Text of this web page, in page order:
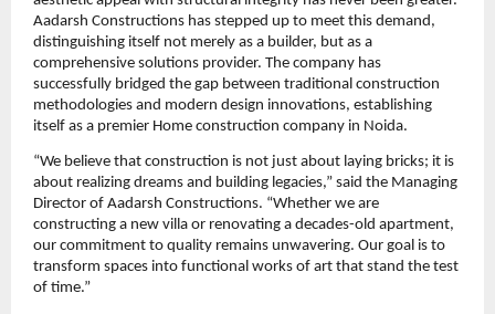
Aadarsh Constructions has stepped up to meet this demand,
distinguishing itself not merely as a builder, but as a
comprehensive solutions provider. The company has
successfully bridged the gap between traditional construction
methodologies and modern design innovations, establishing
itself as a premier Home construction company in Noida.
“We believe that construction is not just about laying bricks; it is
about realizing dreams and building legacies,” said the Managing
Director of Aadarsh Constructions. “Whether we are
constructing a new villa or renovating a decades-old apartment,
our commitment to quality remains unwavering. Our goal is to
transform spaces into functional works of art that stand the test
of time.”